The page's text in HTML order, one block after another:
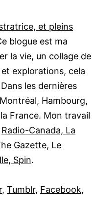
et pleins
blogue est ma
la vie, un collage de
explorations, cela
les dernières
Hambourg,
France. Mon travail
Radio-Canada, La
Gazette, Le
Spin.
, Tumblr, Facebook,